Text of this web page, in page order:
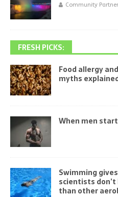
Community
FRESH PICKS:
Food allergy
myths
When men
Swimming
scientists
than other